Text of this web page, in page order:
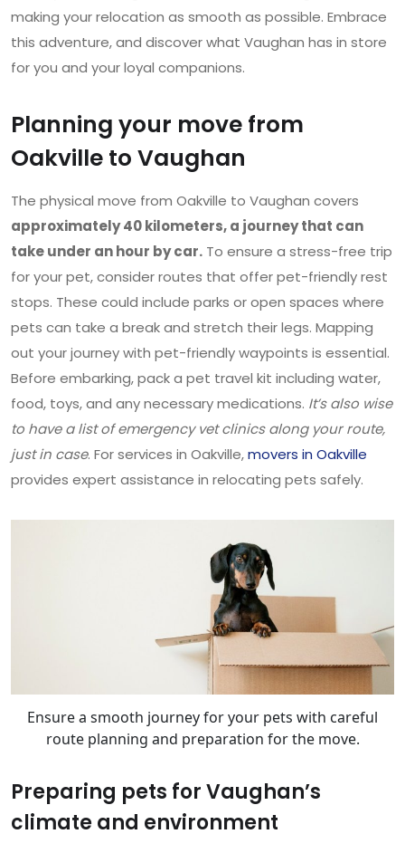
making your relocation as smooth as possible. Embrace
this adventure, and discover what Vaughan has in store
for you and your loyal companions.
Planning your move from
Oakville to Vaughan
The physical move from Oakville to Vaughan covers
approximately 40 kilometers, a journey that can
take under an hour by car. To ensure a stress-free trip
for your pet, consider routes that offer pet-friendly rest
stops. These could include parks or open spaces where
pets can take a break and stretch their legs. Mapping
out your journey with pet-friendly waypoints is essential.
Before embarking, pack a pet travel kit including water,
food, toys, and any necessary medications. It’s also wise
to have a list of emergency vet clinics along your route,
just in case. For services in Oakville,movers in Oakville
provides expert assistance in relocating pets safely.
Ensure a smooth journey for your pets with careful
route planning and preparation for the move.
Preparing pets for Vaughan’s
climate and environment